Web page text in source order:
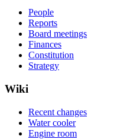
People
Reports
Board meetings
Finances
Constitution
Strategy
Wiki
Recent changes
Water cooler
Engine room